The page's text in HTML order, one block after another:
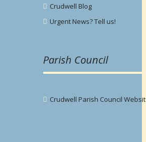
Crudwell Blog
Urgent News? Tell us!
Parish Council
Crudwell Parish Council